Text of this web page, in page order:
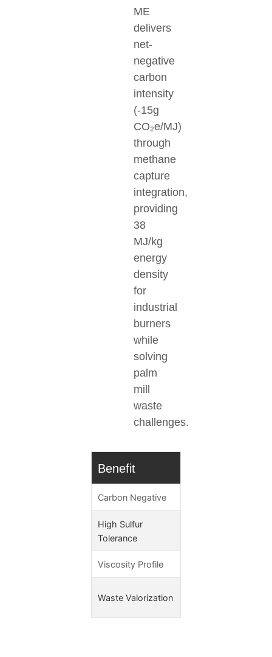
ME
delivers
net-
negative
carbon
intensity
(-15g
CO₂e/MJ)
through
methane
capture
integration,
providing
38
MJ/kg
energy
density
for
industrial
burners
while
solving
palm
mill
waste
challenges.
Benefit
Carbon Negative
High Sulfur
Tolerance
Viscosity Profile
Waste Valorization